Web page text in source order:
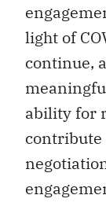
light of
continue,
ability for